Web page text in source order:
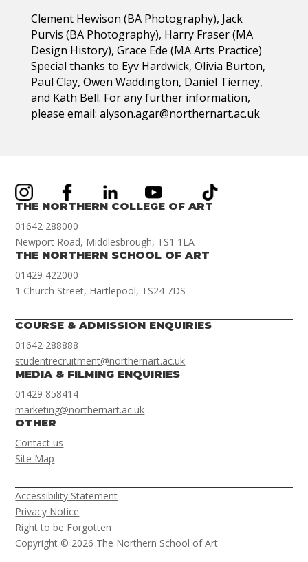
Clement Hewison (BA Photography), Jack
Purvis (BA Photography), Harry Fraser (MA
Design History), Grace Ede (MA Arts Practice)
Special thanks to Eyv Hardwick, Olivia Burton,
Paul Clay, Owen Waddington, Daniel Tierney,
and Kath Bell. For any further information,
please email: alyson.agar@northernart.ac.uk
THE NORTHERN COLLEGE OF ART
01642 288000
Newport Road, Middlesbrough, TS1 1LA
THE NORTHERN SCHOOL OF ART
01429 422000
1 Church Street, Hartlepool, TS24 7DS
COURSE & ADMISSION ENQUIRIES
01642 288888
studentrecruitment@northernart.ac.uk
MEDIA & FILMING ENQUIRIES
01429 858414
marketing@northernart.ac.uk
OTHER
Contact us
Site Map
Accessibility Statement
Privacy Notice
Right to be Forgotten
Copyright © 2026 The Northern School of Art